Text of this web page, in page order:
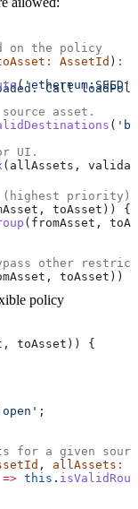
on the policy
: AssetId ) :
Call
priority)
, toAsset )) {
( fromAsset ,
other
, toAsset )) {
, toAsset )) {
;
for a given
, allAssets :
=> this .
('ethereum:SEED'
asset.
(
UI.
( allAssets ,
policy